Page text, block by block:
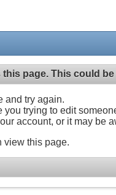
page. This could
and try again.
trying to edit
account, or it may be
view this page.